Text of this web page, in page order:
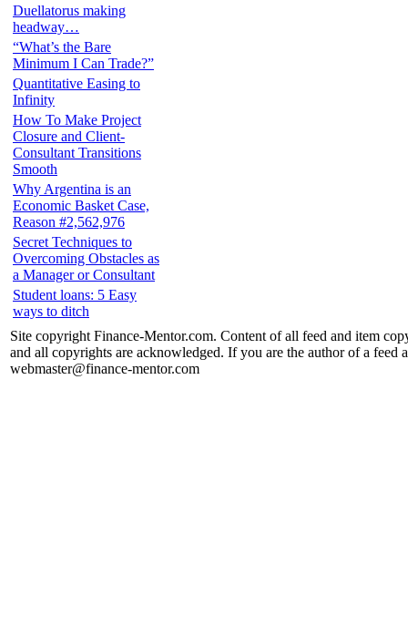
Duellatorus making
headway…
“What’s the Bare
Minimum I Can Trade?”
Quantitative Easing to
Infinity
How To Make Project
Closure and Client-
Consultant Transitions
Smooth
Why Argentina is an
Economic Basket Case,
Reason #2,562,976
Secret Techniques to
Overcoming Obstacles as
a Manager or Consultant
Student loans: 5 Easy
ways to ditch
Site copyright Finance-Mentor.com. Content of all feed and item
and all copyrights are acknowledged. If you are the author of a feed
webmaster@finance-mentor.com